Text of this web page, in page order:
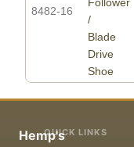
8482-16
/
Blade
Drive
Shoe
Hemp'sQUICK LINKS